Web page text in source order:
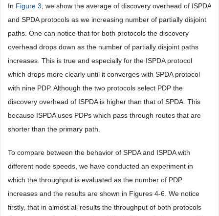
In Figure 3 , we show the average of discovery overhead of ISPDA
and SPDA protocols as we increasing number of partially disjoint
paths. One can notice that for both protocols the discovery
overhead drops down as the number of partially disjoint paths
increases. This is true and especially for the ISPDA protocol
which drops more clearly until it converges with SPDA protocol
with nine PDP. Although the two protocols select PDP the
discovery overhead of ISPDA is higher than that of SPDA. This
because ISPDA uses PDPs which pass through routes that are
shorter than the primary path.
To compare between the behavior of SPDA and ISPDA with
different node speeds, we have conducted an experiment in
which the throughput is evaluated as the number of PDP
increases and the results are shown in Figures 4-6. We notice
firstly, that in almost all results the throughput of both protocols